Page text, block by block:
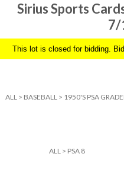
Sirius Sports
7/
This lot is closed for bidding.
ALL > BASEBALL > 1950'S PSA
ALL> PSA 8